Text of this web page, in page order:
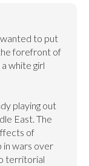
to put
forefront of
white girl
playing out
East. The
of
in wars over
territorial